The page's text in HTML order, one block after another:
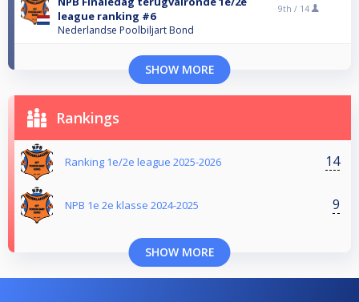
league ranking #6
Nederlandse Poolbiljart Bond
9th / 14
SHOW MORE
Rankings
Ranking 1e/2e league 2025-2026 14
NPB 1e 2e klasse 2024-2025 9
SHOW MORE